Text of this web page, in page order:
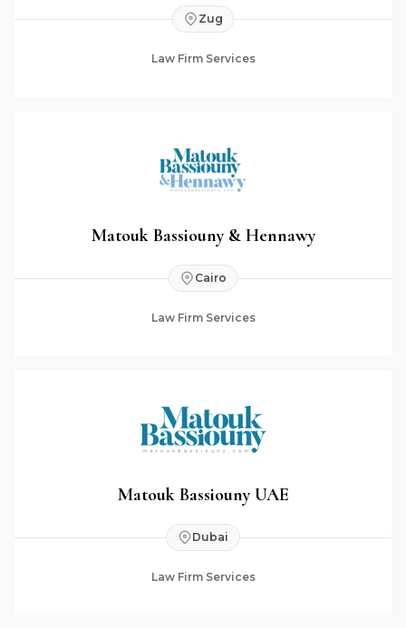
Zug
Law Firm Services
Matouk Bassiouny & Hennawy
Cairo
Law Firm Services
Matouk Bassiouny UAE
Dubai
Law Firm Services